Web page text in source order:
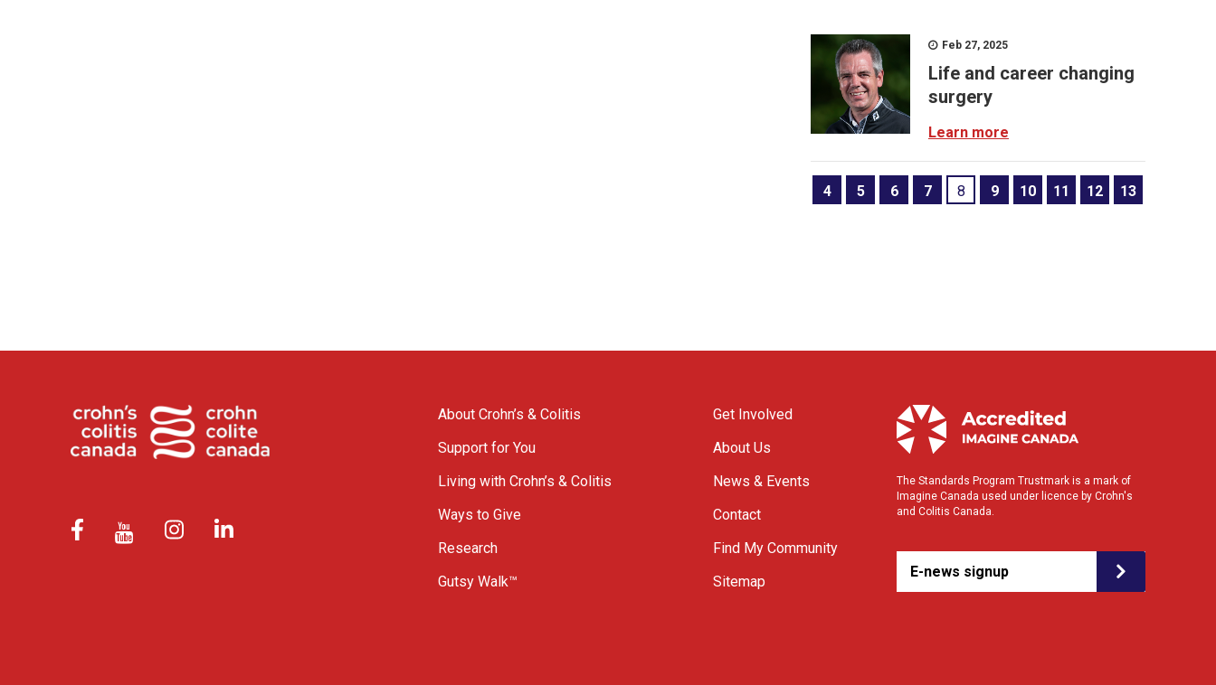
Feb 27, 2025
Life and career changing
surgery
Learn more
4 5 6 7 8 9 10 11 12 13
About Crohn’s & Colitis
Support for You
Living with Crohn’s & Colitis
Ways to Give
Research
Gutsy Walk™
Get Involved
About Us
News & Events
Contact
Find My Community
Sitemap
The Standards Program Trustmark is a mark of
Imagine Canada used under licence by Crohn's
and Colitis Canada.
E-news signup